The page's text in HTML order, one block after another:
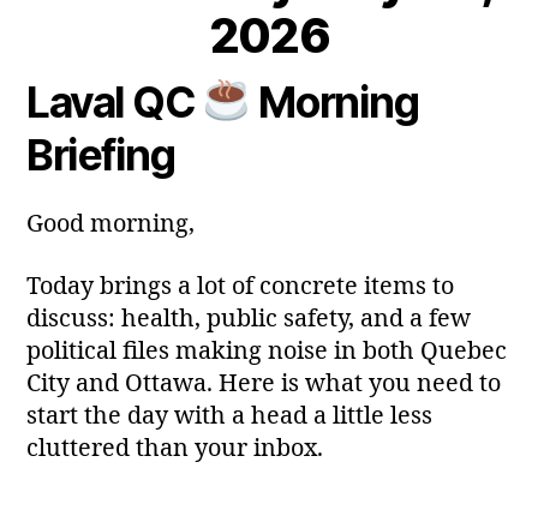
2026
Post
author
B
y
a
Post
date
M
y
2
Laval QC
Morning
Briefing
Good morning,
Today brings a lot of concrete items to
discuss: health, public safety, and a few
political files making noise in both Quebec
City and Ottawa. Here is what you need to
start the day with a head a little less
cluttered than your inbox.